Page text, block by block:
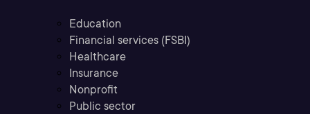
Education
Financial services (FSBI)
Healthcare
Insurance
Nonprofit
Public sector